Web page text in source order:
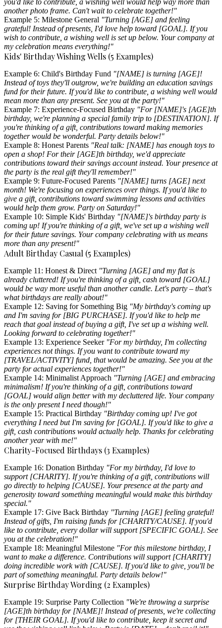
you'd like to contribute, a wishing well would help way more than
another photo frame. Can't wait to celebrate together!"
Example 5: Milestone General "Turning [AGE] and feeling
grateful! Instead of presents, I'd love help toward [GOAL]. If you
wish to contribute, a wishing well is set up below. Your company at
my celebration means everything!"
Kids' Birthday Wishing Wells (5 Examples)
Example 6: Child's Birthday Fund "[NAME] is turning [AGE]!
Instead of toys they'll outgrow, we're building an education savings
fund for their future. If you'd like to contribute, a wishing well would
mean more than any present. See you at the party!"
Example 7: Experience-Focused Birthday "For [NAME]'s [AGE]th
birthday, we're planning a special family trip to [DESTINATION]. If
you're thinking of a gift, contributions toward making memories
together would be wonderful. Party details below!"
Example 8: Honest Parents "Real talk: [NAME] has enough toys to
open a shop! For their [AGE]th birthday, we'd appreciate
contributions toward their savings account instead. Your presence at
the party is the real gift they'll remember!"
Example 9: Future-Focused Parents "[NAME] turns [AGE] next
month! We're focusing on experiences over things. If you'd like to
give a gift, contributions toward swimming lessons and activities
would help them grow. Party on Saturday!"
Example 10: Simple Kids' Birthday "[NAME]'s birthday party is
coming up! If you're thinking of a gift, we've set up a wishing well
for their future savings. Your company celebrating with us means
more than any present!"
Adult Birthday Casual (5 Examples)
Example 11: Honest & Direct "Turning [AGE] and my flat is
already cluttered! If you're thinking of a gift, cash toward [GOAL]
would be way more useful than another candle. Let's party – that's
what birthdays are really about!"
Example 12: Saving for Something Big "My birthday's coming up
and I'm saving for [BIG PURCHASE]. If you'd like to help me
reach that goal instead of buying a gift, I've set up a wishing well.
Looking forward to celebrating together!"
Example 13: Experience Seeker "For my birthday, I'm collecting
experiences not things. If you want to contribute toward my
[TRAVEL/ACTIVITY] fund, that would be amazing. See you at the
party for actual experiences together!"
Example 14: Minimalist Approach "Turning [AGE] and embracing
minimalism! If you're thinking of a gift, contributions toward
[GOAL] would align better with my decluttered life. Your company
is the only present I need though!"
Example 15: Practical Birthday "Birthday coming up! I've got
everything I need but I'm saving for [GOAL]. If you'd like to give a
gift, cash contributions would actually help. Thanks for celebrating
another year with me!"
Charity-Focused Birthdays (3 Examples)
Example 16: Donation Birthday "For my birthday, I'd love to
support [CHARITY]. If you're thinking of a gift, contributions will
go directly to helping [CAUSE]. Your presence at the party and
generosity toward something meaningful would make this birthday
special."
Example 17: Give Back Birthday "Turning [AGE] feeling grateful!
Instead of gifts, I'm raising funds for [CHARITY/CAUSE]. If you'd
like to contribute, every dollar will support [SPECIFIC GOAL]. See
you at the celebration!"
Example 18: Meaningful Milestone "For this milestone birthday, I
want to make a difference. Contributions will support [CHARITY]
doing incredible work with [CAUSE]. If you'd like to give, you'll be
part of something meaningful. Party details below!"
Surprise Birthday Wording (2 Examples)
Example 19: Surprise Party Collection "We're throwing a surprise
[AGE]th birthday for [NAME]! Instead of presents, we're collecting
for [THEIR GOAL]. If you'd like to contribute, keep it secret and